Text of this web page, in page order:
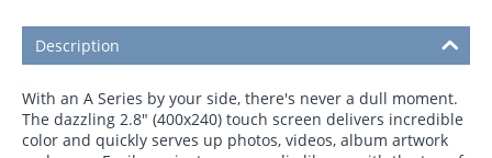
Description
With an A Series by your side, there's never a dull moment.
The dazzling 2.8" (400x240) touch screen delivers incredible
color and quickly serves up photos, videos, album artwork